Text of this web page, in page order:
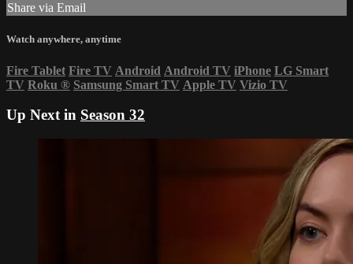
Share via Email
Watch anywhere, anytime
Fire Tablet Fire TV Android Android TV iPhone LG Smart
TV Roku ® Samsung Smart TV Apple TV Vizio TV
Up Next in Season 32